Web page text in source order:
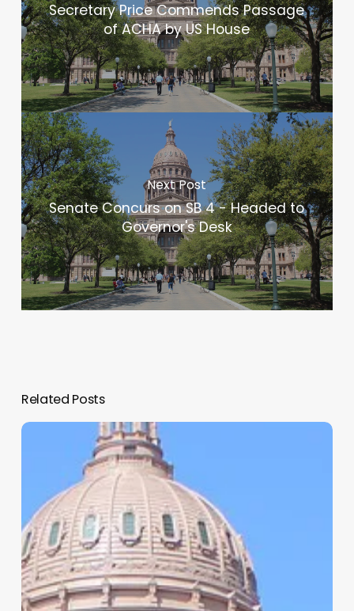
Secretary Price Commends Passage
of ACHA by US House
Next Post
Senate Concurs on SB 4 - Headed to
Governor's Desk
Related Posts